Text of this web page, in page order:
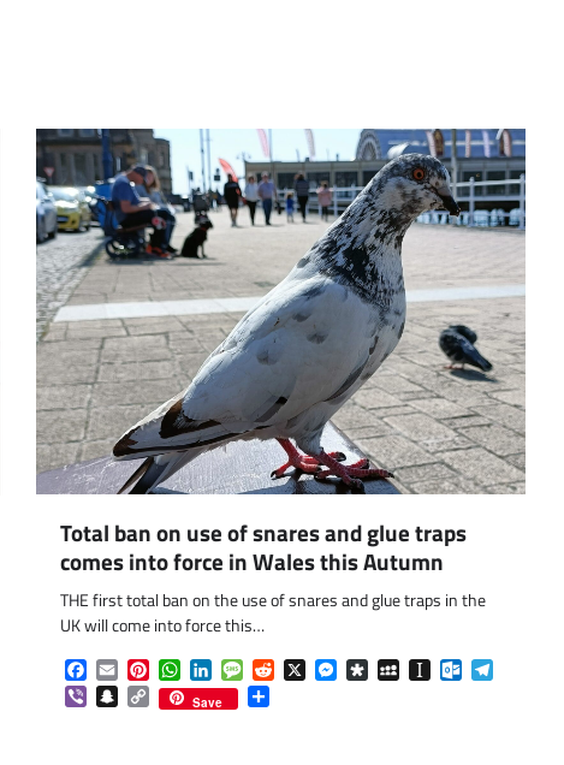
Total ban on use of snares and glue traps
comes into force in Wales this Autumn
THE first total ban on the use of snares and glue traps in the
UK will come into force this…
Facebook
EmailPinterestWhatsApp
LinkedInMessageReddit
X Messenger
DiasporaMySpaceInstapaperOutlook.com
ViberSnapchat
Copy
Link
Save